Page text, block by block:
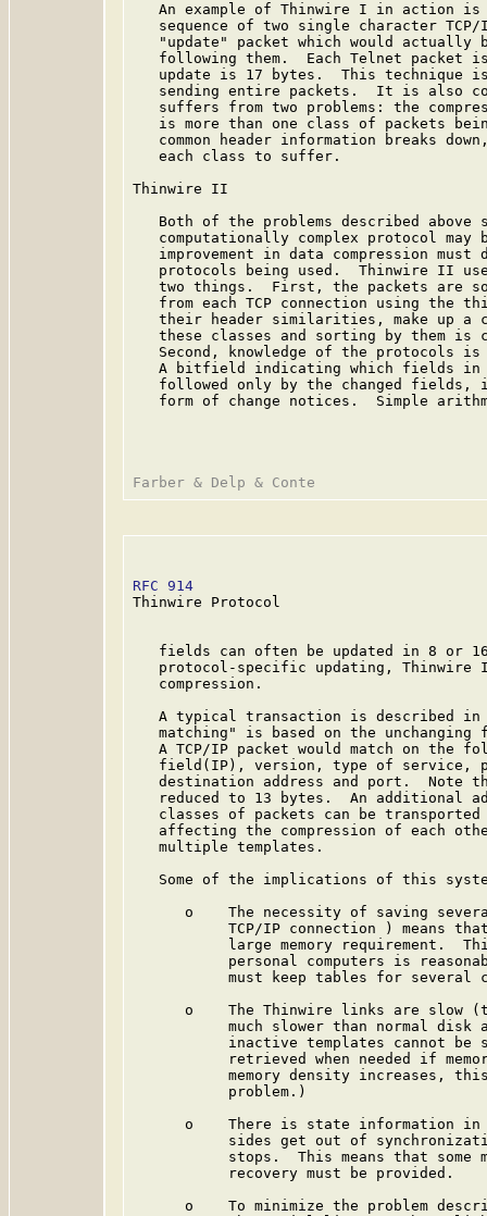
An example of Thinwire I in action
sequence of two single character
"update" packet which would actually
following them.  Each Telnet packet
update is 17 bytes.  This technique
sending entire packets.  It is also
suffers from two problems: the
is more than one class of packets
common header information breaks
   each class to suffer.
Thinwire II
Both of the problems described above
computationally complex protocol may
improvement in data compression must
protocols being used.  Thinwire II
two things.  First, the packets are
from each TCP connection using the
their header similarities, make up a
these classes and sorting by them is
Second, knowledge of the protocols
A bitfield indicating which fields
followed only by the changed fields,
form of change notices.  Simple
RFC 914
Thinwire Protocol
fields can often be updated in 8 or
protocol-specific updating, Thinwire
   compression.
A typical transaction is described
matching" is based on the unchanging
A TCP/IP packet would match on the
field(IP), version, type of service,
destination address and port.  Note
reduced to 13 bytes.  An additional
classes of packets can be
affecting the compression of each
   multiple templates.
Some of the implications of this
o    The necessity of saving
TCP/IP connection ) means
large memory requirement.
personal computers is
must keep tables for several
o    The Thinwire links are slow
much slower than normal disk
inactive templates cannot be
retrieved when needed if
memory density increases,
           problem.)
o    There is state information
sides get out of
stops.  This means that some
           recovery must be provided.
o    To minimize the problem